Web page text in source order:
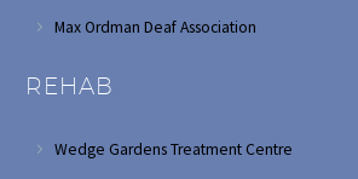
Max Ordman Deaf Association
REHAB
Wedge Gardens Treatment Centre